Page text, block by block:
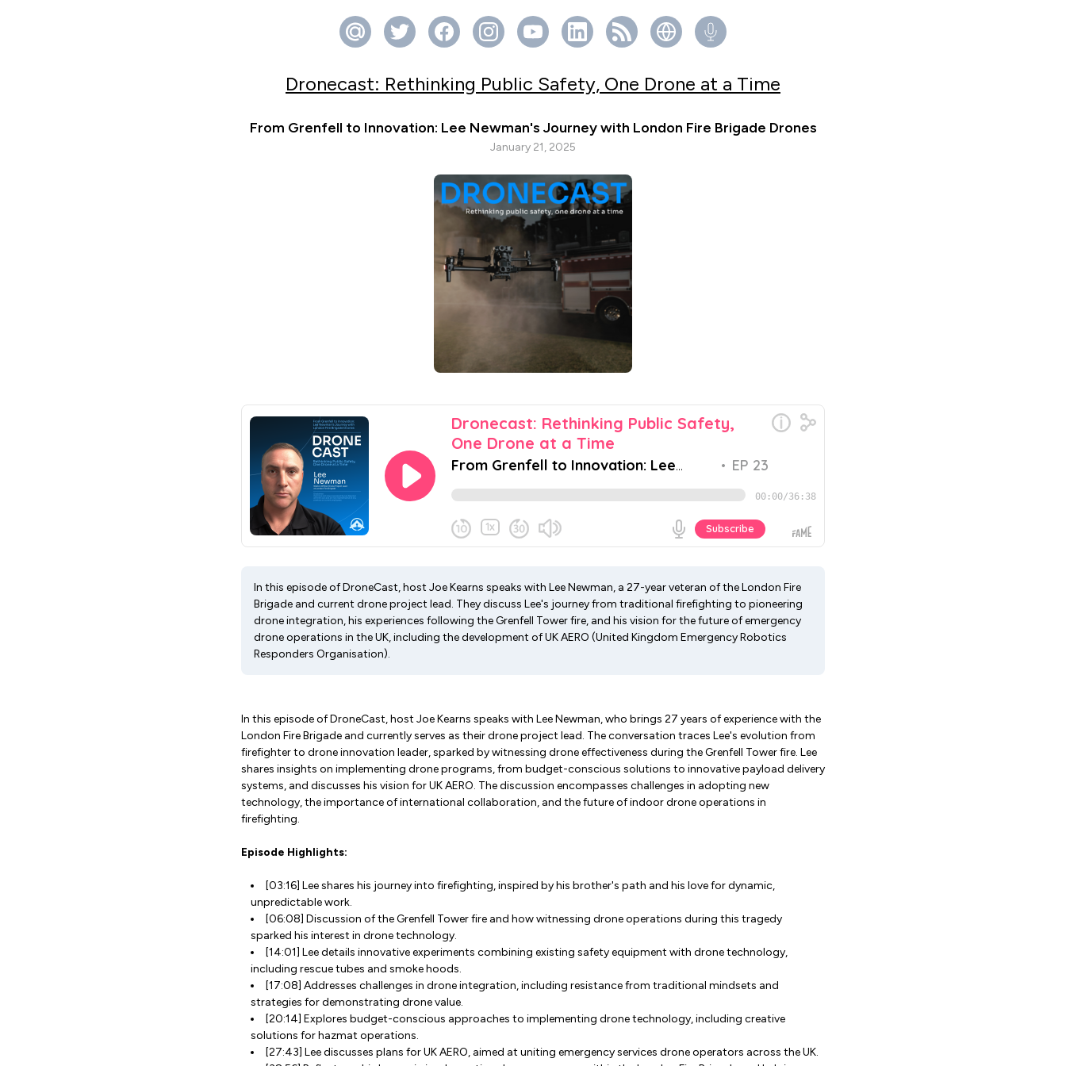
Dronecast: Rethinking Public Safety, One Drone at a Time
From Grenfell to Innovation: Lee Newman's Journey with London Fire Brigade Drones
January 21, 2025
In this episode of DroneCast, host Joe Kearns speaks with Lee Newman, a 27-year veteran of the London Fire
Brigade and current drone project lead. They discuss Lee's journey from traditional firefighting to pioneering
drone integration, his experiences following the Grenfell Tower fire, and his vision for the future of emergency
drone operations in the UK, including the development of UK AERO (United Kingdom Emergency Robotics
Responders Organisation).
In this episode of DroneCast, host Joe Kearns speaks with Lee Newman, who brings 27 years of experience with the
London Fire Brigade and currently serves as their drone project lead. The conversation traces Lee's evolution from
firefighter to drone innovation leader, sparked by witnessing drone effectiveness during the Grenfell Tower fire. Lee
shares insights on implementing drone programs, from budget-conscious solutions to innovative payload delivery
systems, and discusses his vision for UK AERO. The discussion encompasses challenges in adopting new
technology, the importance of international collaboration, and the future of indoor drone operations in
firefighting.
Episode Highlights:
[03:16] Lee shares his journey into firefighting, inspired by his brother's path and his love for dynamic,
unpredictable work.
[06:08] Discussion of the Grenfell Tower fire and how witnessing drone operations during this tragedy
sparked his interest in drone technology.
[14:01] Lee details innovative experiments combining existing safety equipment with drone technology,
including rescue tubes and smoke hoods.
[17:08] Addresses challenges in drone integration, including resistance from traditional mindsets and
strategies for demonstrating drone value.
[20:14] Explores budget-conscious approaches to implementing drone technology, including creative
solutions for hazmat operations.
[27:43] Lee discusses plans for UK AERO, aimed at uniting emergency services drone operators across the UK.